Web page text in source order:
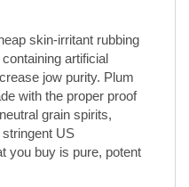
with the proper proof
grain spirits,
US
buy is pure, potent
and bottled in plastic.
plastic over time,